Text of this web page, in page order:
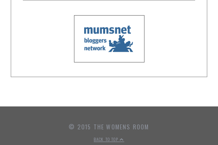
© 2015 THE WOMENS ROOM
BACK TO TOP